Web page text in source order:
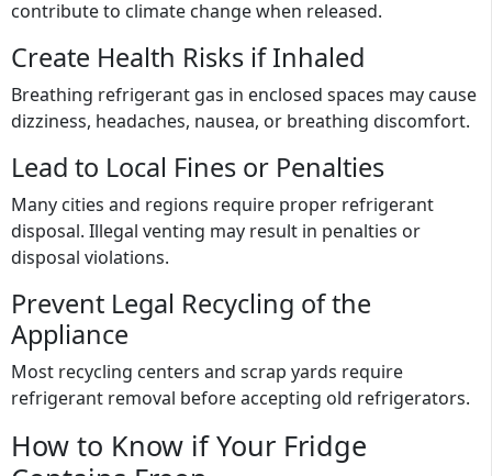
contribute to climate change when released.
Create Health Risks if Inhaled
Breathing refrigerant gas in enclosed spaces may cause
dizziness, headaches, nausea, or breathing discomfort.
Lead to Local Fines or Penalties
Many cities and regions require proper refrigerant
disposal. Illegal venting may result in penalties or
disposal violations.
Prevent Legal Recycling of the
Appliance
Most recycling centers and scrap yards require
refrigerant removal before accepting old refrigerators.
How to Know if Your Fridge